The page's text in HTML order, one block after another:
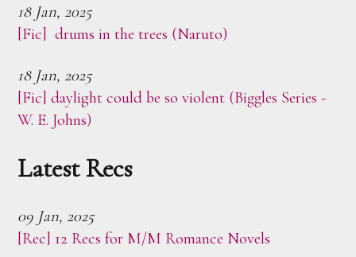
18 Jan, 2025
[Fic] drums in the trees (Naruto)
18 Jan, 2025
[Fic] daylight could be so violent (Biggles Series -
W. E. Johns)
Latest Recs
09 Jan, 2025
[Rec] 12 Recs for M/M Romance Novels